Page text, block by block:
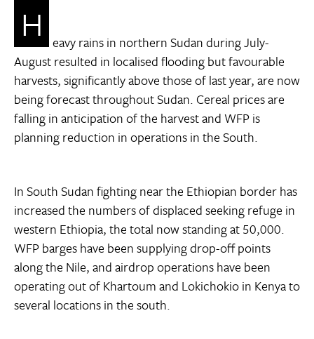
H
eavy rains in northern Sudan during July-
August resulted in localised flooding but favourable
harvests, significantly above those of last year, are now
being forecast throughout Sudan. Cereal prices are
falling in anticipation of the harvest and WFP is
planning reduction in operations in the South.
In South Sudan fighting near the Ethiopian border has
increased the numbers of displaced seeking refuge in
western Ethiopia, the total now standing at 50,000.
WFP barges have been supplying drop-off points
along the Nile, and airdrop operations have been
operating out of Khartoum and Lokichokio in Kenya to
several locations in the south.